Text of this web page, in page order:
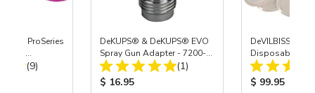
ProSeries
Total Reviews:
(9)
DeKUPS® & DeKUPS® EVO
Spray Gun Adapter - 7200-
38
Total Reviews:
(1)
Product Price:
$ 16.95
DeVILBISS®
Disposable
Refill Kit - 24 oz
Product
$ 99.95